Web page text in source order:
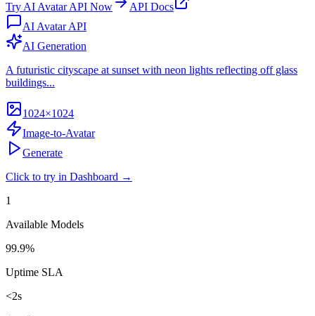
Try AI Avatar API Now
API Docs
AI Avatar API
AI Generation
A futuristic cityscape at sunset with neon lights reflecting off glass
buildings...
1024×1024
Image-to-Avatar
Generate
Click to try in Dashboard →
1
Available Models
99.9%
Uptime SLA
<2s